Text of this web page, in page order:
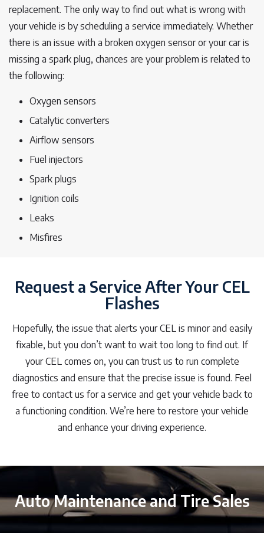
replacement. The only way to find out what is wrong with
your vehicle is by scheduling a service immediately. Whether
there is an issue with a broken oxygen sensor or your car is
missing a spark plug, chances are your problem is related to
the following:
Oxygen sensors
Catalytic converters
Airflow sensors
Fuel injectors
Spark plugs
Ignition coils
Leaks
Misfires
Request a Service After Your CEL
Flashes
Hopefully, the issue that alerts your CEL is minor and easily
fixable, but you don’t want to wait too long to find out. If
your CEL comes on, you can trust us to run complete
diagnostics and ensure that the precise issue is found. Feel
free to contact us for a service and get your vehicle back to
a functioning condition. We’re here to restore your vehicle
and enhance your driving experience.
Auto Maintenance and Tire Sales